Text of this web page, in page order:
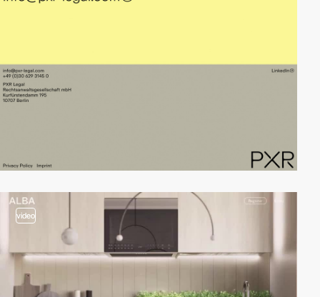
video